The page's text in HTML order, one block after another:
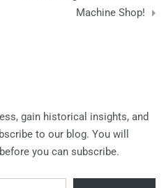
Machine Shop!
gain historical insights, and
to our blog. You will
you can subscribe.